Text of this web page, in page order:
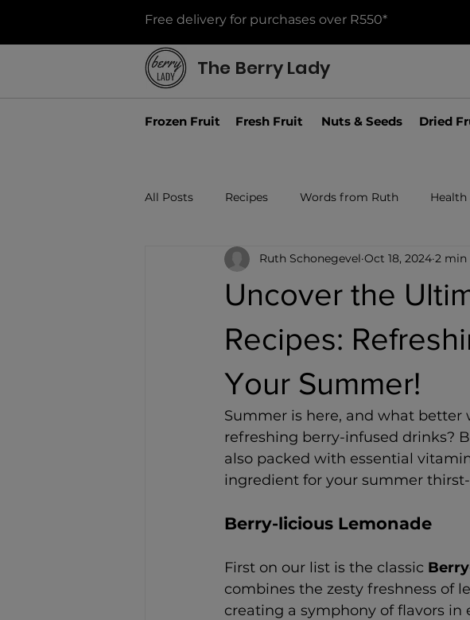
Free delivery for purchases over R550*
The Berry Lady
Frozen Fruit Fresh Fruit Nuts & Seeds Dried
All Posts Recipes Words from Ruth Health
Uncover the
Recipes:
Your Summer!
Ruth Schonegevel Oct 18, 2024 2 min
Summer is here, and what
refreshing berry-infused drinks?
also packed with essential
ingredient for your summer
Berry-licious Lemonade
First on our list is the classic
combines the zesty freshness of
creating a symphony of flavors in